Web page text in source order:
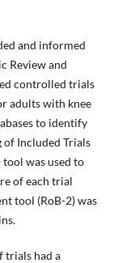
and informed
Review and
controlled trials
adults with knee
to identify
Included Trials
tool was used to
of each trial
tool (RoB-2) was
trials had a